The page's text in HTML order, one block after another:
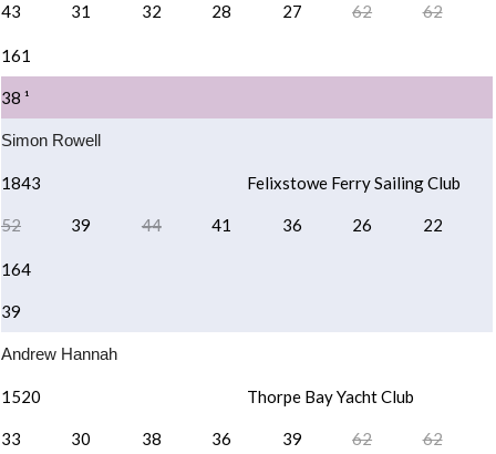
43 31 32 28 27 62 62
161
38 ¹
Simon Rowell
1843 Felixstowe Ferry Sailing Club
52 39 44 41 36 26 22
164
39
Andrew Hannah
1520 Thorpe Bay Yacht Club
33 30 38 36 39 62 62